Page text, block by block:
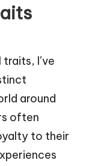
I’ve
around
often
to their